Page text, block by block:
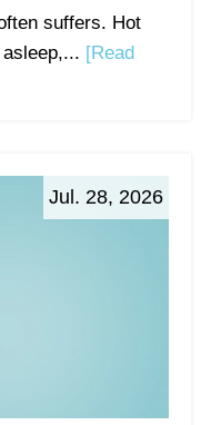
suffers. Hot
[Read
Jul. 28, 2026